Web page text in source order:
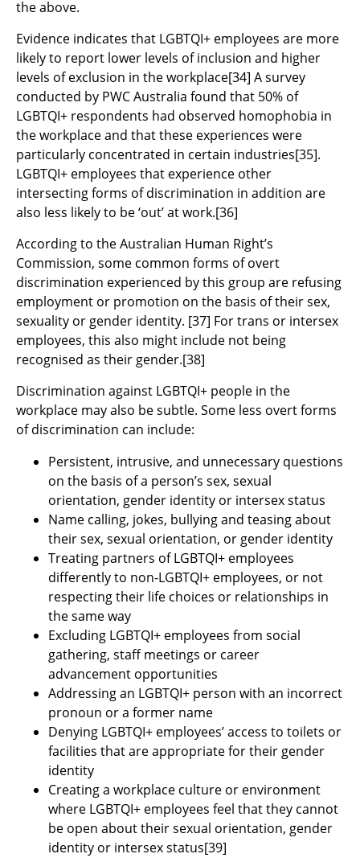
the above.
Evidence indicates that LGBTQI+ employees are more
likely to report lower levels of inclusion and higher
levels of exclusion in the workplace[34] A survey
conducted by PWC Australia found that 50% of
LGBTQI+ respondents had observed homophobia in
the workplace and that these experiences were
particularly concentrated in certain industries[35].
LGBTQI+ employees that experience other
intersecting forms of discrimination in addition are
also less likely to be ‘out’ at work.[36]
According to the Australian Human Right’s
Commission, some common forms of overt
discrimination experienced by this group are refusing
employment or promotion on the basis of their sex,
sexuality or gender identity. [37] For trans or intersex
employees, this also might include not being
recognised as their gender.[38]
Discrimination against LGBTQI+ people in the
workplace may also be subtle. Some less overt forms
of discrimination can include:
Persistent, intrusive, and unnecessary questions
on the basis of a person’s sex, sexual
orientation, gender identity or intersex status
Name calling, jokes, bullying and teasing about
their sex, sexual orientation, or gender identity
Treating partners of LGBTQI+ employees
differently to non-LGBTQI+ employees, or not
respecting their life choices or relationships in
the same way
Excluding LGBTQI+ employees from social
gathering, staff meetings or career
advancement opportunities
Addressing an LGBTQI+ person with an incorrect
pronoun or a former name
Denying LGBTQI+ employees’ access to toilets or
facilities that are appropriate for their gender
identity
Creating a workplace culture or environment
where LGBTQI+ employees feel that they cannot
be open about their sexual orientation, gender
identity or intersex status[39]